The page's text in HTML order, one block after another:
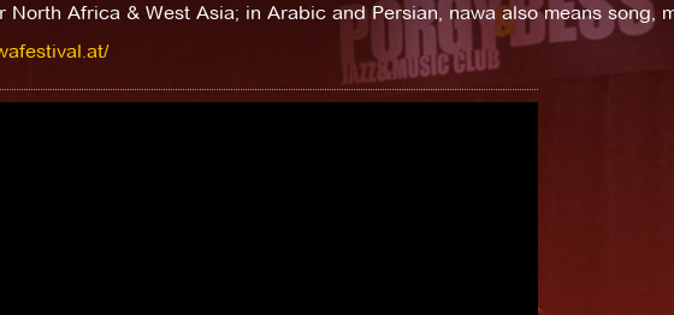
North Africa & West Asia; in Arabic and Persian, nawa also means song,